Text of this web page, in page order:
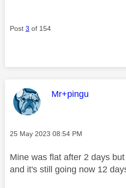
Post 3 of 154
This message was
Mr+pingu
Message posted on
‎25 May 2023 08:54 PM
Mine was flat after 2 days
and it's still going now 12